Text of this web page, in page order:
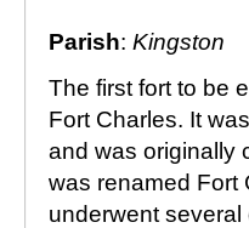
Parish: Kingston
The first fort to be
Fort Charles. It
and was originally
was renamed Fort
underwent